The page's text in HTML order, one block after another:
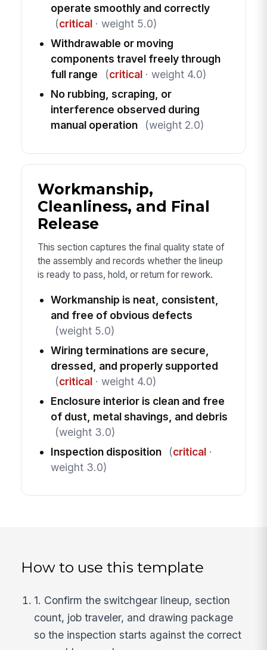
operate smoothly and correctly
(critical· weight 5.0)
Withdrawable or moving
components travel freely through
full range
(critical· weight 4.0)
No rubbing, scraping, or
interference observed during
manual operation
(weight 2.0)
Workmanship,
Cleanliness, and Final
Release
This section captures the final quality state of
the assembly and records whether the lineup
is ready to pass, hold, or return for rework.
Workmanship is neat, consistent,
and free of obvious defects
(weight 5.0)
Wiring terminations are secure,
dressed, and properly supported
(critical· weight 4.0)
Enclosure interior is clean and free
of dust, metal shavings, and debris
(weight 3.0)
Inspection disposition
(critical·
weight 3.0)
How to use this template
1. Confirm the switchgear lineup, section
count, job traveler, and drawing package
so the inspection starts against the correct